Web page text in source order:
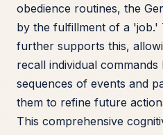
obedience routines, the
by the fulfillment of a 'job.'
further supports this,
recall individual
sequences of events and
them to refine future
This comprehensive